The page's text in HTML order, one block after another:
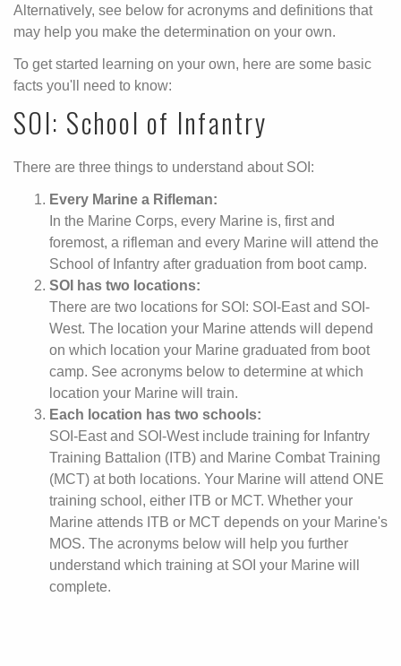
Alternatively, see below for acronyms and definitions that
may help you make the determination on your own.
To get started learning on your own, here are some basic
facts you'll need to know:
SOI: School of Infantry
There are three things to understand about SOI:
Every Marine a Rifleman:
In the Marine Corps, every Marine is, first and
foremost, a rifleman and every Marine will attend the
School of Infantry after graduation from boot camp.
SOI has two locations:
There are two locations for SOI: SOI-East and SOI-
West. The location your Marine attends will depend
on which location your Marine graduated from boot
camp. See acronyms below to determine at which
location your Marine will train.
Each location has two schools:
SOI-East and SOI-West include training for Infantry
Training Battalion (ITB) and Marine Combat Training
(MCT) at both locations. Your Marine will attend ONE
training school, either ITB or MCT. Whether your
Marine attends ITB or MCT depends on your Marine's
MOS. The acronyms below will help you further
understand which training at SOI your Marine will
complete.